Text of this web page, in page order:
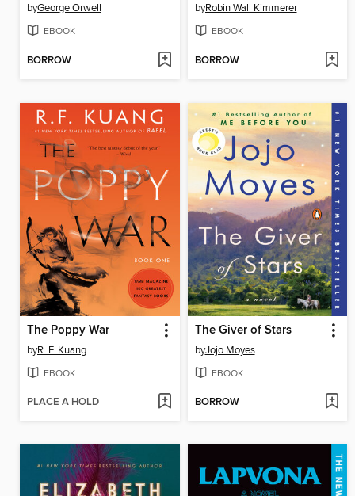
byGeorge Orwell
EBOOK
BORROW
byRobin Wall Kimmerer
EBOOK
BORROW
The Poppy War
byR. F. Kuang
EBOOK
PLACE A HOLD
The Giver of Stars
byJojo Moyes
EBOOK
BORROW